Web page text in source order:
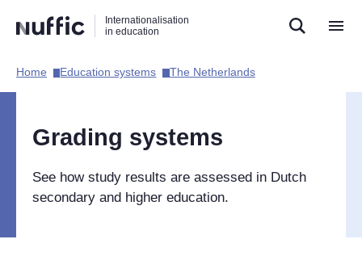
naar
zoekfunctie
naar
hoofdnavigatie
naar
inhoud
Internationalisation
in education
Hoofdnavigatie
Home​ Education systems​ The Netherlands​
Grading systems
See how study results are assessed in Dutch
secondary and higher education.